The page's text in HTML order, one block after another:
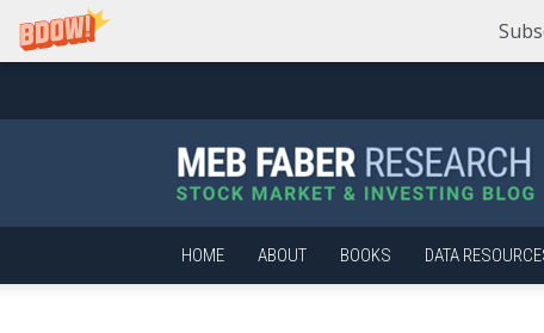
Faber
Research
–
Stock
Market
and
HOME ABOUT BOOKS DATA